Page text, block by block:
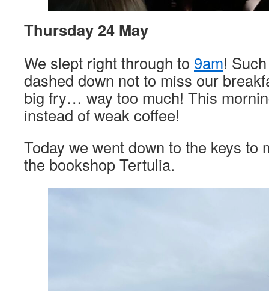
Thursday 24 May
We slept right through to 9am!
dashed down not to miss our
big fry… way too much! This
instead of weak coffee!
Today we went down to the keys to
the bookshop Tertulia.